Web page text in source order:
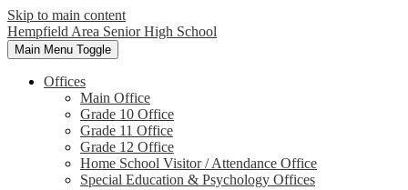
Skip to main content
Hempfield Area Senior High School
Main Menu Toggle
Offices
Main Office
Grade 10 Office
Grade 11 Office
Grade 12 Office
Home School Visitor / Attendance Office
Special Education & Psychology Offices